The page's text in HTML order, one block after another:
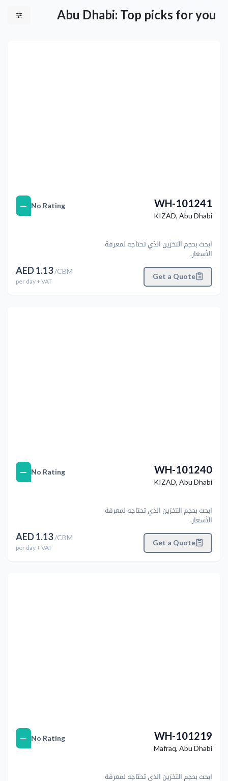
Abu Dhabi: Top picks for you
WH-101241
KIZAD, Abu Dhabi
ابحث بحجم التخزين الذي تحتاجه لمعرفة
الأسعار.
Get a Quote
No Rating
—
AED1.13/CBM
per day+ VAT
WH-101240
KIZAD, Abu Dhabi
ابحث بحجم التخزين الذي تحتاجه لمعرفة
الأسعار.
Get a Quote
No Rating
—
AED1.13/CBM
per day+ VAT
WH-101219
Mafraq, Abu Dhabi
ابحث بحجم التخزين الذي تحتاجه لمعرفة
No Rating
—